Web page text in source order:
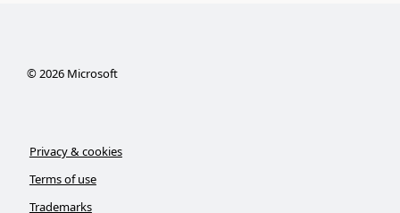
©2026Microsoft
Privacy & cookies
Terms of use
Trademarks